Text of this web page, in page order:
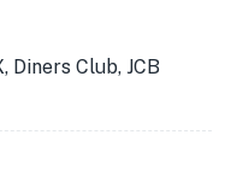
Diners Club, JCB